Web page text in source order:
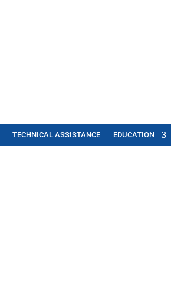
TECHNICAL ASSISTANCE EDUCATION